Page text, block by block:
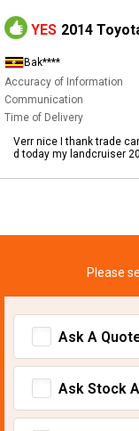
YES 2014
Bak****
Accuracy of Information
Communication
Time of Delivery
Verr nice I thank trade
d today my landcruiser
Please
Ask A
Ask Stock